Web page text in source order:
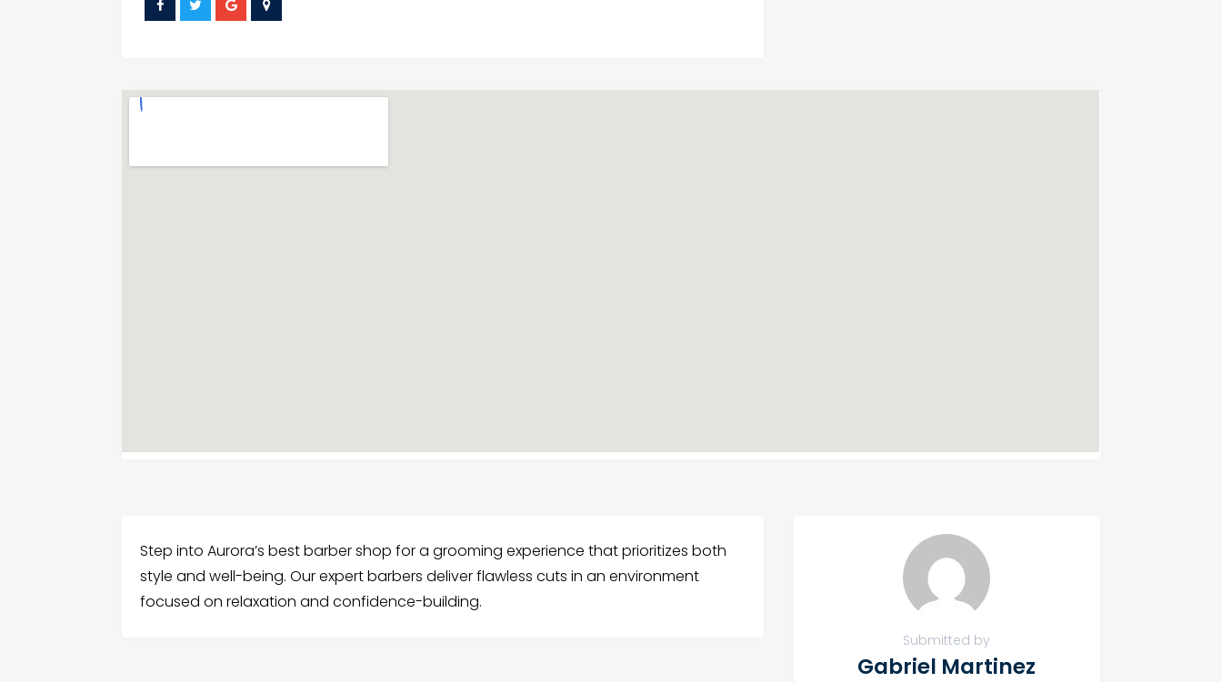
Step into Aurora’s best barber shop for a grooming experience that prioritizes both
style and well-being. Our expert barbers deliver flawless cuts in an environment
focused on relaxation and confidence-building.
Submitted by
Gabriel Martinez